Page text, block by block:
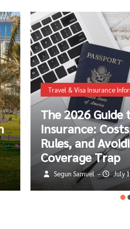
Life Insurance Information
Protect Your
The Ultimate
Insurance &
Segun Samuel– July